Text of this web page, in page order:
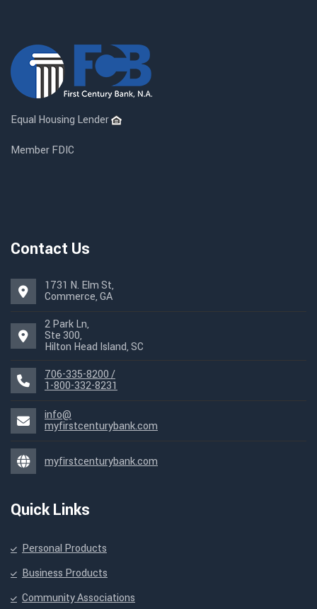
Equal Housing Lender
Member FDIC
Contact Us
1731 N. Elm St,
Commerce, GA
2 Park Ln,
Ste 300,
Hilton Head Island, SC
706-335-8200 /
1-800-332-8231
info@
myfirstcenturybank.com
myfirstcenturybank.com
Quick Links
Personal Products
Business Products
Community Associations